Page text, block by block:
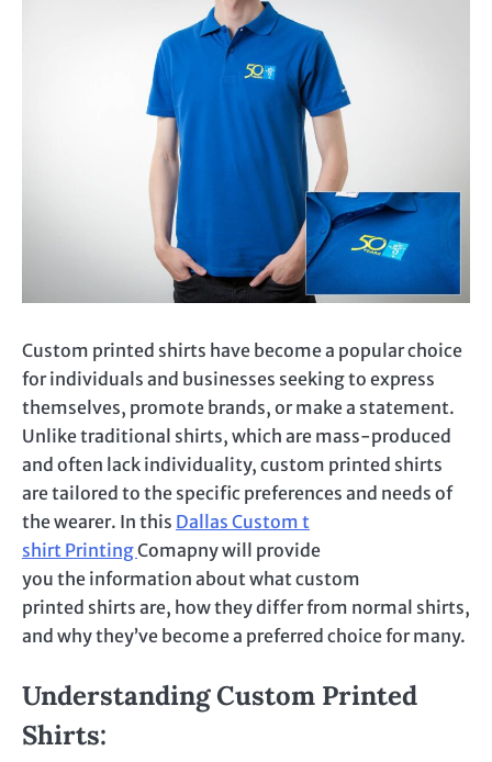
Custom printed shirts have become a popular choice
for individuals and businesses seeking to express
themselves, promote brands, or make a statement.
Unlike traditional shirts, which are mass-produced
and often lack individuality, custom printed shirts
are tailored to the specific preferences and needs of
the wearer. In this Dallas Custom t
shirt PrintingComapnywill provide
you the information about what custom
printed shirts are, how they differ from normal shirts,
and why they’ve become a preferred choice for many.
Understanding Custom Printed
Shirts: